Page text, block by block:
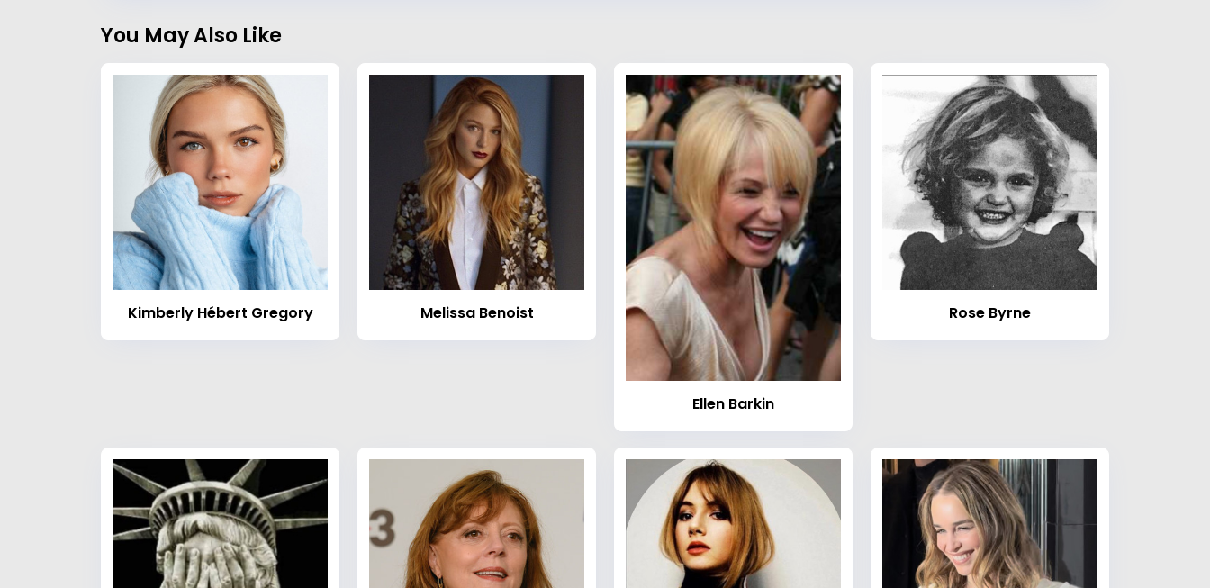
You May Also Like
Kimberly Hébert Gregory Melissa Benoist
Ellen Barkin
Rose Byrne